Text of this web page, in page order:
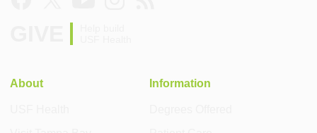
About Information